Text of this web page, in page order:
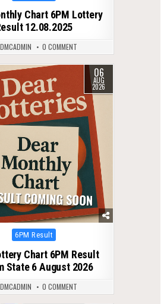
Chart 6PM Lottery
12.08.2025
0 COMMENT
06
AUG
2026
Posted
6PM Result
Chart 6PM Result
State 6 August 2026
0 COMMENT